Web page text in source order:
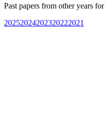
Past papers from other years for
20252024202320222021